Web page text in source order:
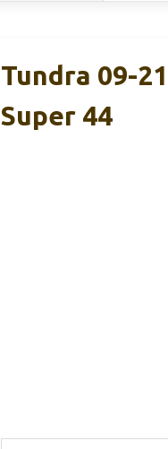
Tundra 09-
Super 44